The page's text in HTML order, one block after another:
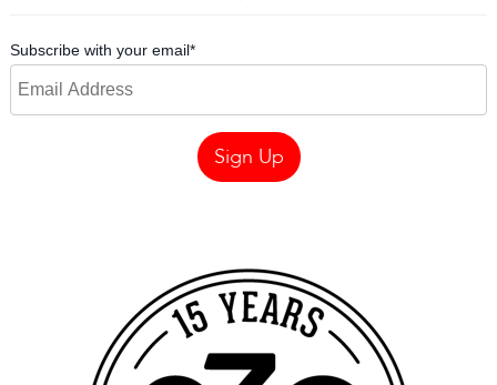
Subscribe with your email*